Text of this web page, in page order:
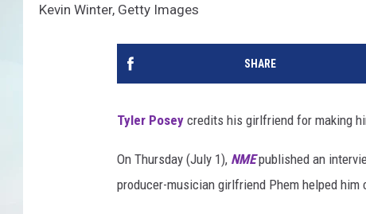
Kevin Winter, Getty Images
SHARE
Tyler Posey credits his girlfriend for making
On Thursday (July 1), NMEpublished an
producer-musician girlfriend Phem helped